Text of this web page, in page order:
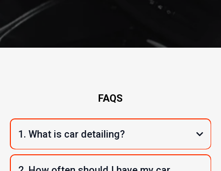
FAQS
1. What is car detailing?